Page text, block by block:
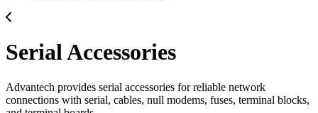
Serial Accessories
Advantech provides serial accessories for reliable network
connections with serial, cables, null modems, fuses, terminal blocks,